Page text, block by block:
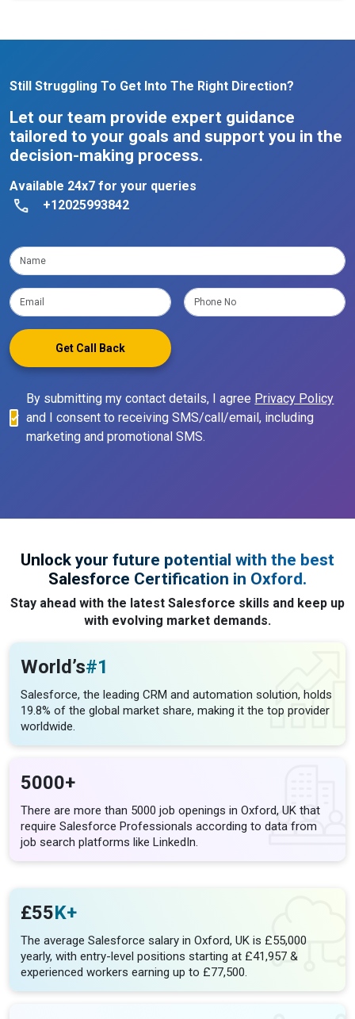
Still Struggling To Get Into The Right Direction?
Let our team provide expert guidance
tailored to your goals and support you in the
decision-making process.
Available 24x7 for your queries
+12025993842
Get Call Back
By submitting my contact details, I agree Privacy Policy
and I consent to receiving SMS/call/email, including
marketing and promotional SMS.
Unlock your future potential with the best
Salesforce Certification in Oxford.
Stay ahead with the latest Salesforce skills and keep up
with evolving market demands.
World’s#1
Salesforce, the leading CRM and automation solution, holds
19.8% of the global market share, making it the top provider
worldwide.
5000+
There are more than 5000 job openings in Oxford, UK that
require Salesforce Professionals according to data from
job search platforms like LinkedIn.
£55K+
The average Salesforce salary in Oxford, UK is £55,000
yearly, with entry-level positions starting at £41,957 &
experienced workers earning up to £77,500.